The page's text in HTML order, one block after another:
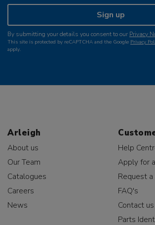
Sign up
By submitting your details you consent to our Privacy
This site is protected by reCAPTCHA and the Google Privacy
apply.
Arleigh
About us
Our Team
Catalogues
Careers
News
Help
Apply for
Request
FAQ's
Contact us
Parts